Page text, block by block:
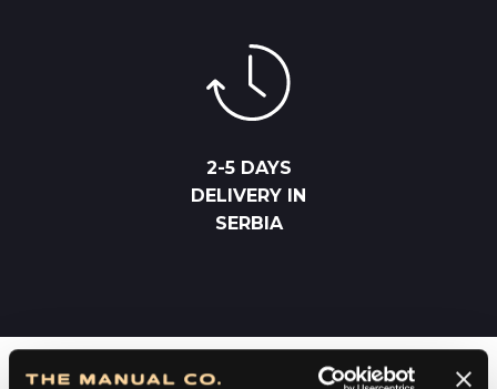
2-5 DAYS
DELIVERY IN
SERBIA